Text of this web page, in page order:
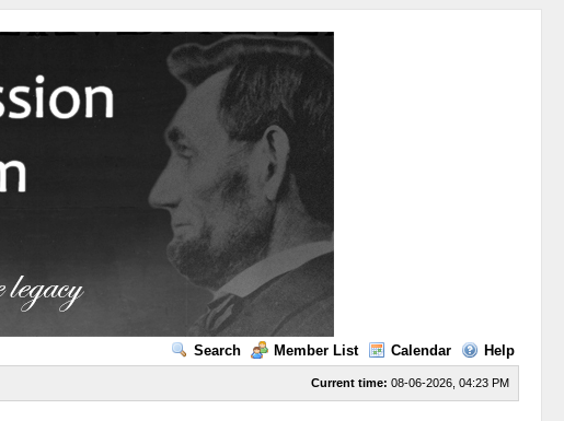
Search Member List Calendar Help
Current time: 08-06-2026, 04:23 PM